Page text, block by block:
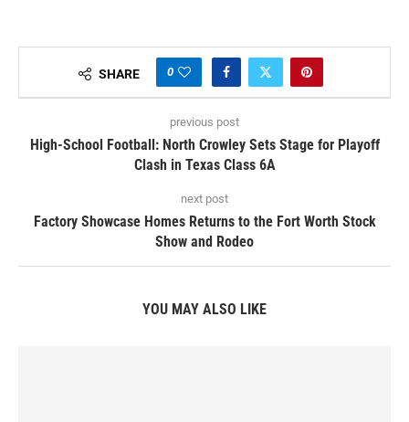
SHARE 0
previous post
High-School Football: North Crowley Sets Stage for Playoff
Clash in Texas Class 6A
next post
Factory Showcase Homes Returns to the Fort Worth Stock
Show and Rodeo
YOU MAY ALSO LIKE